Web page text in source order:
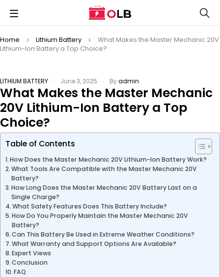
Home Lithium Battery
What Makes the Master Mechanic 20V
Lithium-Ion Battery a Top Choice?
LITHIUM BATTERY June 3, 2025 Byadmin
What Makes the Master Mechanic
20V Lithium-Ion Battery a Top
Choice?
Table of Contents
How Does the Master Mechanic 20V Lithium-Ion Battery Work?
What Tools Are Compatible with the Master Mechanic 20V
Battery?
How Long Does the Master Mechanic 20V Battery Last on a
Single Charge?
What Safety Features Does This Battery Include?
How Do You Properly Maintain the Master Mechanic 20V
Battery?
Can This Battery Be Used in Extreme Weather Conditions?
What Warranty and Support Options Are Available?
Expert Views
Conclusion
FAQ